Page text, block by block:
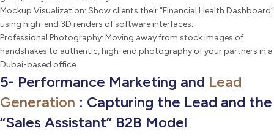
Mockup Visualization: Show clients their “Financial Health Dashboard”
using high-end 3D renders of software interfaces.
Professional Photography: Moving away from stock images of
handshakes to authentic, high-end photography of your partners in a
Dubai-based office.
5- Performance Marketing and Lead
Generation : Capturing the Lead and the
“Sales Assistant” B2B Model